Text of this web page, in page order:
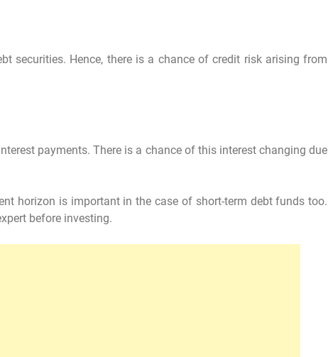
securities. Hence, there is a chance of credit risk arising from
payments. There is a chance of this interest changing due
horizon is important in the case of short-term debt funds too.
before investing.